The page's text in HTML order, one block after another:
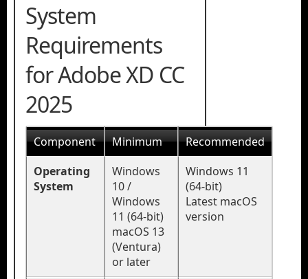
System
Requirements
for Adobe XD CC
2025
Component Minimum
Recommended
Operating
System
Windows
10 /
Windows
11 (64-bit)
macOS 13
(Ventura)
or later
Windows 11
(64-bit)
Latest macOS
version